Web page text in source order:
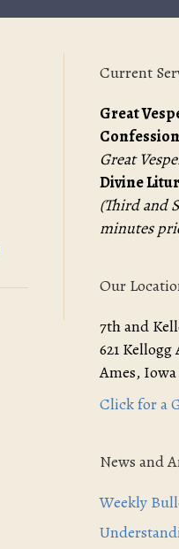
Current
Great
Confession
Great
Divine
(Third and
minutes
Our
7th and
621 Kellogg
Ames, Iowa
Click for a
News and
Weekly